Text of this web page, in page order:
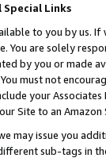
Links
to you by us.
You are solely
by you or
must not
your
Site to an
may issue you
sub-tags in